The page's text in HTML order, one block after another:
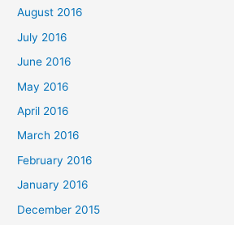
August 2016
July 2016
June 2016
May 2016
April 2016
March 2016
February 2016
January 2016
December 2015